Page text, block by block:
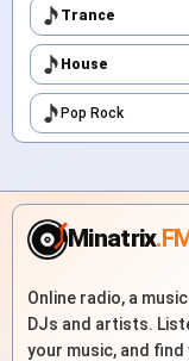
Trance
House
Pop Rock
Minatrix
Online radio, a
DJs and artists.
your music, and find